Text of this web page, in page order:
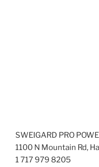
SWEIGARD PRO
1100 N Mountain Rd,
1 717 979 8205